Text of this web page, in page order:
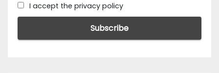
I accept the privacy policy